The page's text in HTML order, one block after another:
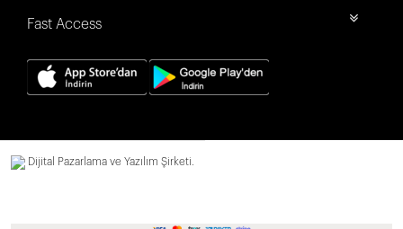
Fast Access
Dijital Pazarlama ve Yazılım Şirketi.